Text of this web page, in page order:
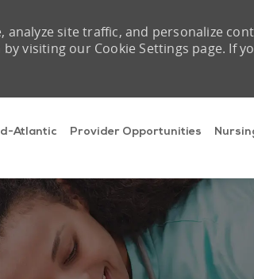
Atlantic Provider Opportunities
site traffic, and personalize
visiting our Cookie Settings page. If